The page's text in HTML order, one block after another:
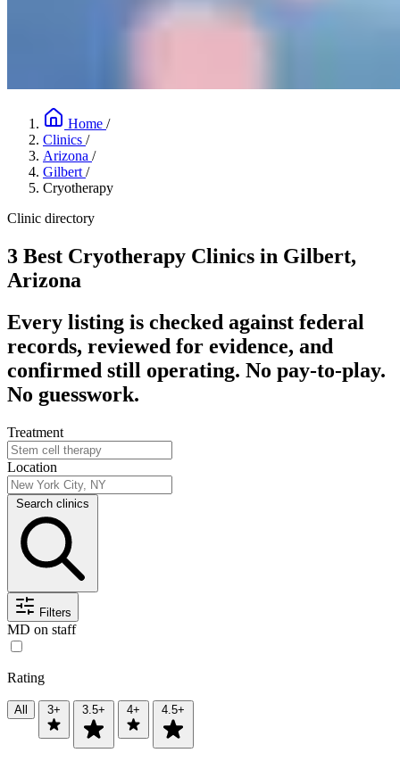
Home /
Clinics /
Arizona /
Gilbert /
Cryotherapy
Clinic directory
3 Best Cryotherapy Clinics in Gilbert,
Arizona
Every listing is checked against federal
records, reviewed for evidence, and
confirmed still operating. No pay-to-play.
No guesswork.
Treatment
Location
Search clinics
Filters
MD on staff
Rating
All 3+ 3.5+ 4+ 4.5+